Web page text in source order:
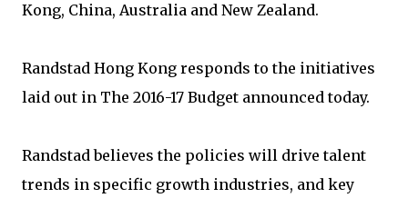
Kong, China, Australia and New Zealand.
Randstad Hong Kong responds to the initiatives
laid out in The 2016-17 Budget announced today.
Randstad believes the policies will drive talent
trends in specific growth industries, and key